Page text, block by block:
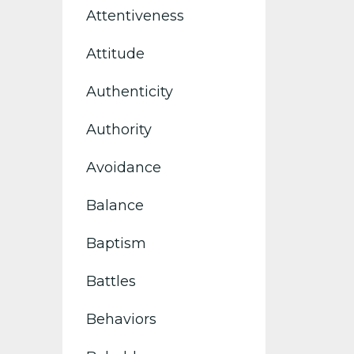
Attentiveness
Attitude
Authenticity
Authority
Avoidance
Balance
Baptism
Battles
Behaviors